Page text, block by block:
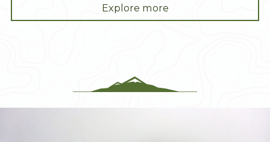
Explore more"A
Kick
McClellan"